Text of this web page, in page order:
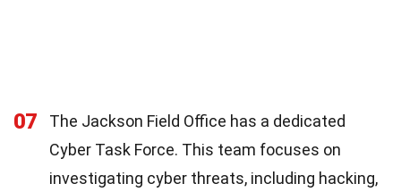
07
The Jackson Field Office has a dedicated
Cyber Task Force. This team focuses on
investigating cyber threats, including hacking,